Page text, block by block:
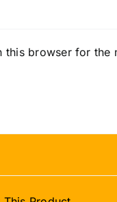
this browser for the